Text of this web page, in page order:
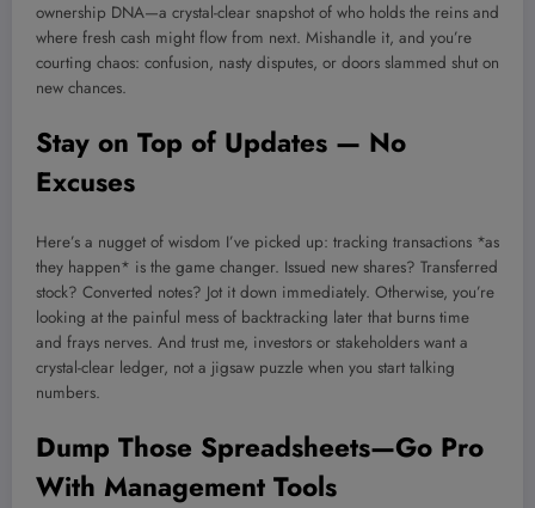
ownership DNA—a crystal-clear snapshot of who holds the reins and
where fresh cash might flow from next. Mishandle it, and you’re
courting chaos: confusion, nasty disputes, or doors slammed shut on
new chances.
Stay on Top of Updates — No
Excuses
Here’s a nugget of wisdom I’ve picked up: tracking transactions *as
they happen* is the game changer. Issued new shares? Transferred
stock? Converted notes? Jot it down immediately. Otherwise, you’re
looking at the painful mess of backtracking later that burns time
and frays nerves. And trust me, investors or stakeholders want a
crystal-clear ledger, not a jigsaw puzzle when you start talking
numbers.
Dump Those Spreadsheets—Go Pro
With Management Tools